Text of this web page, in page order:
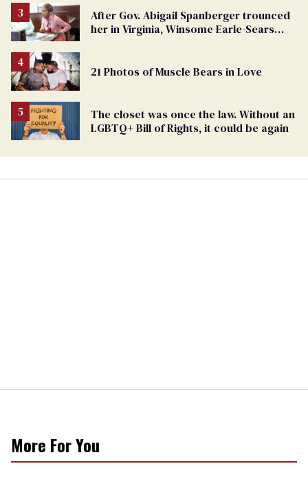
After Gov. Abigail Spanberger trounced
her in Virginia, Winsome Earle-Sears
21 Photos of Muscle Bears in Love
The closet was once the law. Without an
LGBTQ+ Bill of Rights, it could be again
More For You